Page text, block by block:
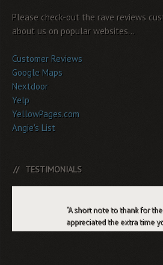
Please check-out the rave reviews
about us on popular websites...
Customer Reviews
Google Maps
Nextdoor
Yelp
YellowPages.com
Angie's List
TESTIMONIALS
A short note to thank for
appreciated the extra time